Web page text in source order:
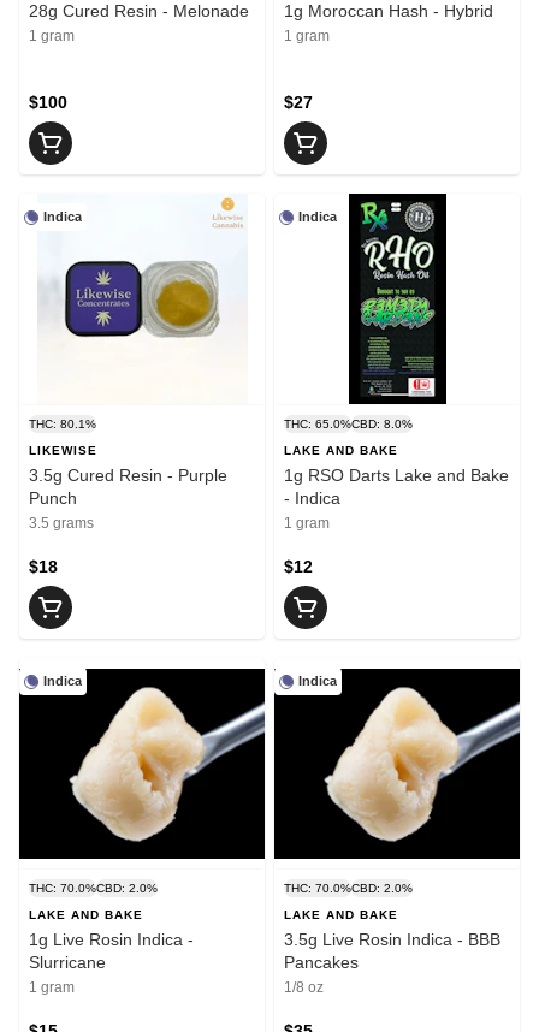
28g Cured Resin - Melonade
1 gram
$100
1g Moroccan Hash - Hybrid
1 gram
$27
Indica
THC: 80.1%
LIKEWISE
3.5g Cured Resin - Purple
Punch
3.5 grams
$18
Indica
THC: 65.0%CBD: 8.0%
LAKE AND BAKE
1g RSO Darts Lake and Bake
- Indica
1 gram
$12
Indica
THC: 70.0%CBD: 2.0%
LAKE AND BAKE
1g Live Rosin Indica -
Slurricane
1 gram
Indica
THC: 70.0%CBD: 2.0%
LAKE AND BAKE
3.5g Live Rosin Indica - BBB
Pancakes
1/8 oz